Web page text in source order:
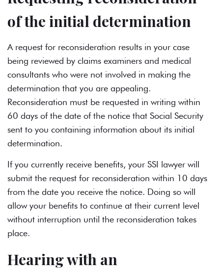
of the initial determination
A request for reconsideration results in your case
being reviewed by claims examiners and medical
consultants who were not involved in making the
determination that you are appealing.
Reconsideration must be requested in writing within
60 days of the date of the notice that Social Security
sent to you containing information about its initial
determination.
If you currently receive benefits, your SSI lawyer will
submit the request for reconsideration within 10 days
from the date you receive the notice. Doing so will
allow your benefits to continue at their current level
without interruption until the reconsideration takes
place.
Hearing with an